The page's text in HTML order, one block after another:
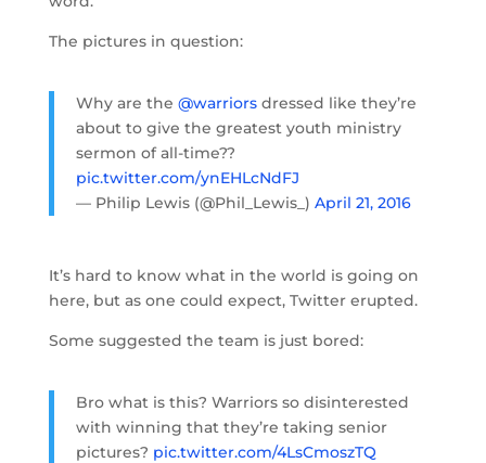
The pictures in question:
Why are the @warriorsdressed like they’re
about to give the greatest youth ministry
sermon of all-time??
pic.twitter.com/ynEHLcNdFJ
— Philip Lewis (@Phil_Lewis_) April 21, 2016
It’s hard to know what in the world is going on
here, but as one could expect, Twitter erupted.
Some suggested the team is just bored:
Bro what is this? Warriors so disinterested
with winning that they’re taking senior
pictures? pic.twitter.com/4LsCmoszTQ